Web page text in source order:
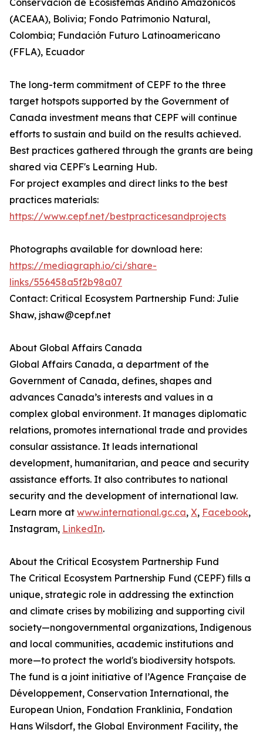
Conservación de Ecosistemas Andino Amazónicos
(ACEAA), Bolivia; Fondo Patrimonio Natural,
Colombia; Fundación Futuro Latinoamericano
(FFLA), Ecuador
The long-term commitment of CEPF to the three
target hotspots supported by the Government of
Canada investment means that CEPF will continue
efforts to sustain and build on the results achieved.
Best practices gathered through the grants are being
shared via CEPF's Learning Hub.
For project examples and direct links to the best
practices materials:
https://www.cepf.net/bestpracticesandprojects
Photographs available for download here:
https://mediagraph.io/ci/share-
links/556458a5f2b98a07
Contact: Critical Ecosystem Partnership Fund: Julie
Shaw, jshaw@cepf.net
About Global Affairs Canada
Global Affairs Canada, a department of the
Government of Canada, defines, shapes and
advances Canada’s interests and values in a
complex global environment. It manages diplomatic
relations, promotes international trade and provides
consular assistance. It leads international
development, humanitarian, and peace and security
assistance efforts. It also contributes to national
security and the development of international law.
Learn more at www.international.gc.ca, X, Facebook,
Instagram, LinkedIn.
About the Critical Ecosystem Partnership Fund
The Critical Ecosystem Partnership Fund (CEPF) fills a
unique, strategic role in addressing the extinction
and climate crises by mobilizing and supporting civil
society—nongovernmental organizations, Indigenous
and local communities, academic institutions and
more—to protect the world's biodiversity hotspots.
The fund is a joint initiative of l’Agence Française de
Développement, Conservation International, the
European Union, Fondation Franklinia, Fondation
Hans Wilsdorf, the Global Environment Facility, the